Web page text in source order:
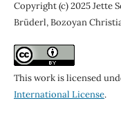
Copyright (c) 2025 Jette
Brüderl, Bozoyan
This work is licensed
International License.